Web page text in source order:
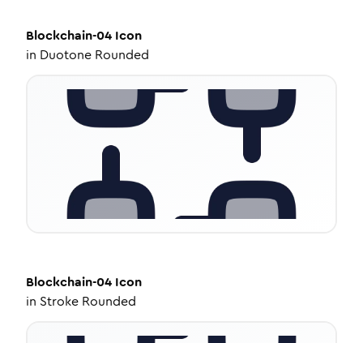
Blockchain-04 Icon
in Duotone Rounded
Blockchain-04 Icon
in Stroke Rounded